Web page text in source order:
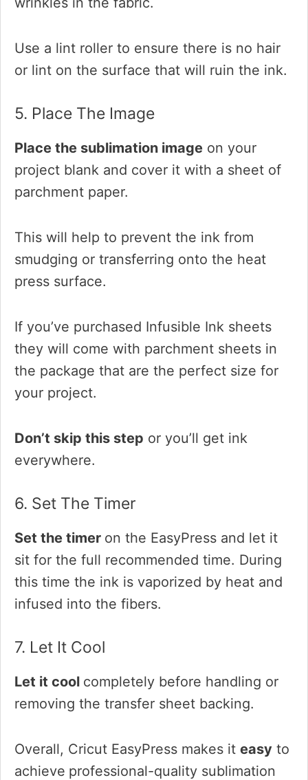
Use a lint roller to ensure there is no hair
or lint on the surface that will ruin the ink.
5. Place The Image
Place the sublimation image on your
project blank and cover it with a sheet of
parchment paper.
This will help to prevent the ink from
smudging or transferring onto the heat
press surface.
If you’ve purchased Infusible Ink sheets
they will come with parchment sheets in
the package that are the perfect size for
your project.
Don’t skip this step or you’ll get ink
everywhere.
6. Set The Timer
Set the timer on the EasyPress and let it
sit for the full recommended time. During
this time the ink is vaporized by heat and
infused into the fibers.
7. Let It Cool
Let it cool completely before handling or
removing the transfer sheet backing.
Overall, Cricut EasyPress makes it easy to
achieve professional-quality sublimation